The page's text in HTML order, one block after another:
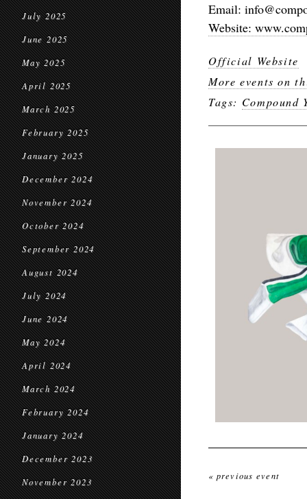
July 2025
June 2025
May 2025
April 2025
March 2025
February 2025
January 2025
December 2024
November 2024
October 2024
September 2024
August 2024
July 2024
June 2024
May 2024
April 2024
March 2024
February 2024
January 2024
December 2023
November 2023
Email:
Website:
Official Website
More events on
Tags: Compound
« previous event